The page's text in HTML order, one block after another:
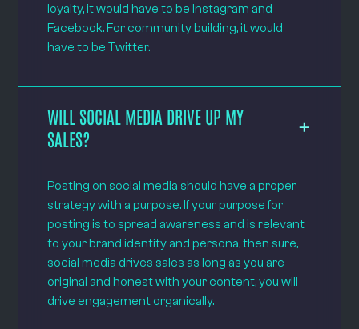
loyalty, it would have to be Instagram and
Facebook. For community building, it would
have to be Twitter.
WILL SOCIAL MEDIA DRIVE UP MY
SALES?
Posting on social media should have a proper
strategy with a purpose. If your purpose for
posting is to spread awareness and is relevant
to your brand identity and persona, then sure,
social media drives sales as long as you are
original and honest with your content, you will
drive engagement organically.